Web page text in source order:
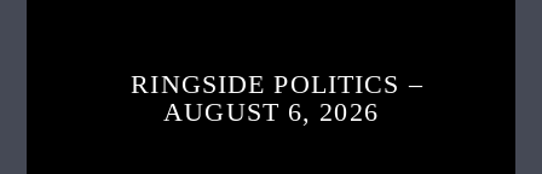
RINGSIDE POLITICS –
AUGUST 6, 2026